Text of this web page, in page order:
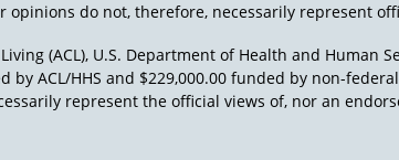
do not, therefore, necessarily represent
(ACL), U.S. Department of Health and Human
ACL/HHS and $229,000.00 funded by non-
represent the official views of, nor an